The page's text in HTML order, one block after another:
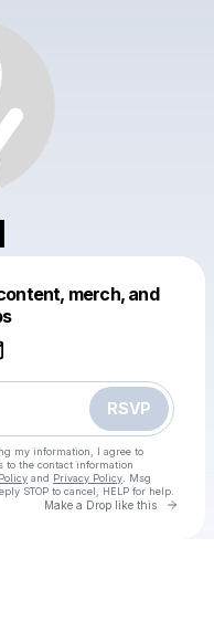
merch, and
RSVP
my information, I agree to
to the contact information
and Privacy Policy . Msg
STOP to cancel, HELP for help.
Make a Drop like this Go
this